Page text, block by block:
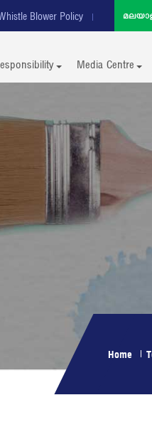
Blower Policy
Media Centre
Home